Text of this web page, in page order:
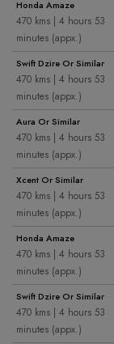
Honda Amaze
470 kms | 4 hours 53
minutes (appx.)
Swift Dzire Or Similar
470 kms | 4 hours 53
minutes (appx.)
Aura Or Similar
470 kms | 4 hours 53
minutes (appx.)
Xcent Or Similar
470 kms | 4 hours 53
minutes (appx.)
Honda Amaze
470 kms | 4 hours 53
minutes (appx.)
Swift Dzire Or Similar
470 kms | 4 hours 53
minutes (appx.)